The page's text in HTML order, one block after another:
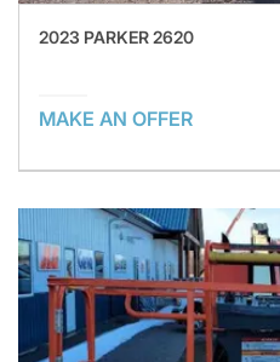
2023 PARKER 2620
MAKE AN OFFER